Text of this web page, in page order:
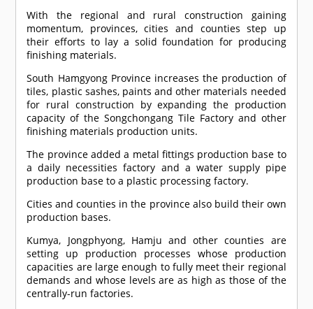
With the regional and rural construction gaining
momentum, provinces, cities and counties step up
their efforts to lay a solid foundation for producing
finishing materials.
South Hamgyong Province increases the production of
tiles, plastic sashes, paints and other materials needed
for rural construction by expanding the production
capacity of the Songchongang Tile Factory and other
finishing materials production units.
The province added a metal fittings production base to
a daily necessities factory and a water supply pipe
production base to a plastic processing factory.
Cities and counties in the province also build their own
production bases.
Kumya, Jongphyong, Hamju and other counties are
setting up production processes whose production
capacities are large enough to fully meet their regional
demands and whose levels are as high as those of the
centrally-run factories.